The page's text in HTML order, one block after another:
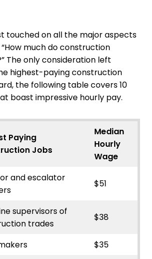
touched on all the major aspects
much do construction
The only consideration left
highest-paying construction
the following table covers 10
boast impressive hourly pay.
Paying
Jobs
Median
Hourly
Wage
and escalator
$51
supervisors of
trades
$38
$35